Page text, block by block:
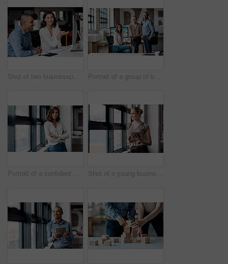
Shot of two businesspeople working together on a computer in an office Portrait of a group of businesspeople working together in an office
Portrait of a confident young businesswoman standing at a window in an office Shot of a young businesswoman using a digital tablet while standing at a window in an office